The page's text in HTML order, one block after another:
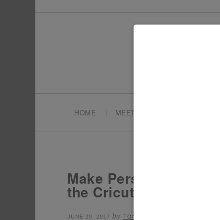
HOME MEET TONYA
Make Personalized
the Cricut SM
JUNE 20, 2017 by TONYA